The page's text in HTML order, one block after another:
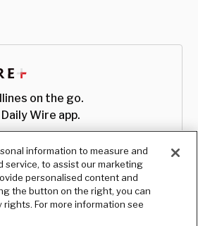
on the go.
Wire app.
information to measure and
service, to assist our marketing
personalised content and
the button on the right, you can
rights. For more information see